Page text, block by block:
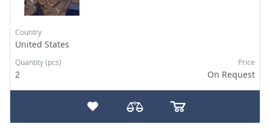
Country
United States
Quantity (pcs)
2
Price
On Request